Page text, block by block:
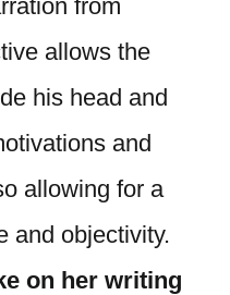
from
allows the
his head and
and
allowing for a
and objectivity.
on her writing